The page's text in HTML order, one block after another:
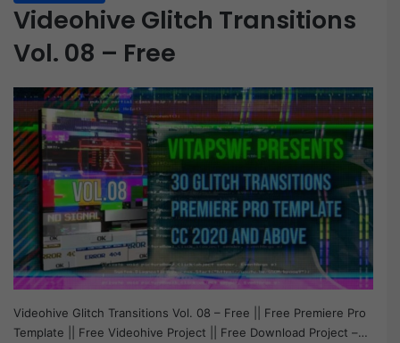
Videohive Glitch Transitions
Vol. 08 – Free
Videohive Glitch Transitions Vol. 08 – Free || Free Premiere Pro
Template || Free Videohive Project || Free Download Project –…